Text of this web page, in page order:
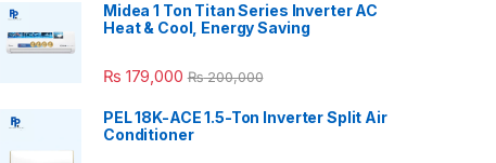
Midea 1 Ton Titan Series Inverter AC
Heat & Cool, Energy Saving
₨ 179,000 ₨200,000
PEL 18K-ACE 1.5-Ton Inverter Split Air
Conditioner